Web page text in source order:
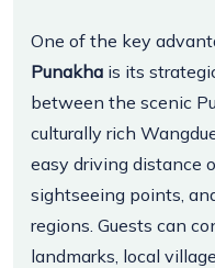
One of the key
Punakha is its
between the scenic
culturally rich
easy driving distance
sightseeing points,
regions. Guests can
landmarks, local